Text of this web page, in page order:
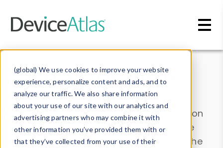
(global) We use cookies to improve your website
experience, personalize content and ads, and to
analyze our traffic. We also share information
about your use of our site with our analytics and
advertising partners who may combine it with
other information you’ve provided them with or
that they’ve collected from your use of their
Data & Insights
Explore our device data. Drill into information
and properties on all devices or contribute
information with theDevice Browser
. Use the